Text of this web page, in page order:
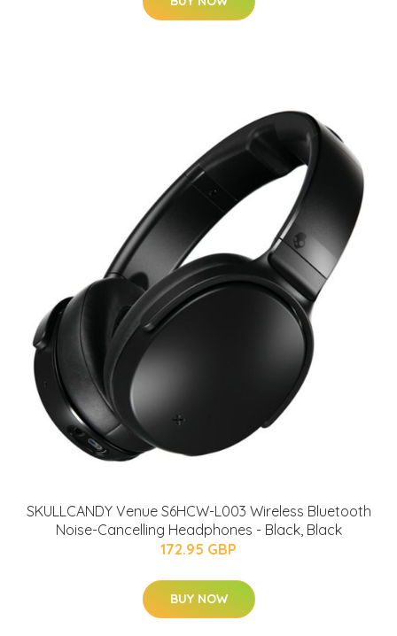
SKULLCANDY Venue S6HCW-L003 Wireless Bluetooth
Noise-Cancelling Headphones - Black, Black
172.95 GBP
BUY NOW